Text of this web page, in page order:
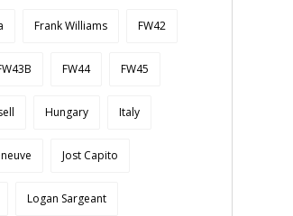
Frank Williams FW42
FW44 FW45
Hungary Italy
Jost Capito
Logan Sargeant